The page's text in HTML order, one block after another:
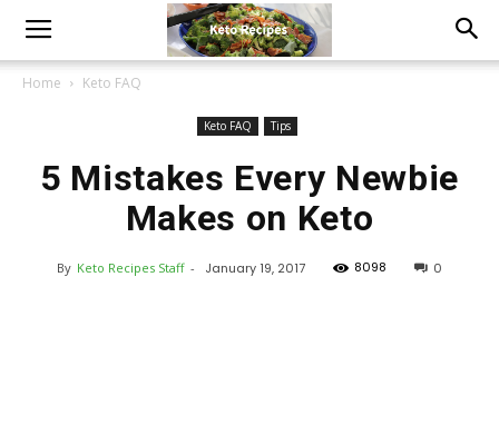
Home Keto FAQ
Keto FAQ Tips
5 Mistakes Every Newbie
Makes on Keto
By Keto Recipes Staff - January 19, 2017 8098 0